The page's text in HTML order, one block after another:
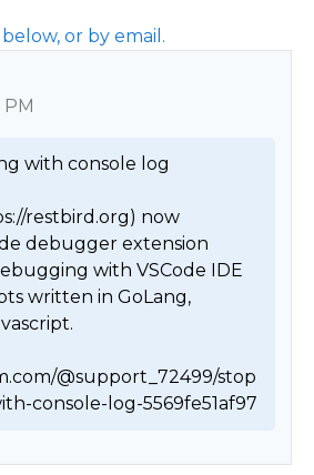
or by email.
PM
with console log
restbird.org) now
debugger extension
with VSCode IDE
written in GoLang,
@support_72499/stop